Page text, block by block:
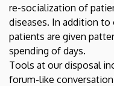
re-socialization of
diseases. In addition
patients are given
spending of days.
Tools at our disposal
forum-like